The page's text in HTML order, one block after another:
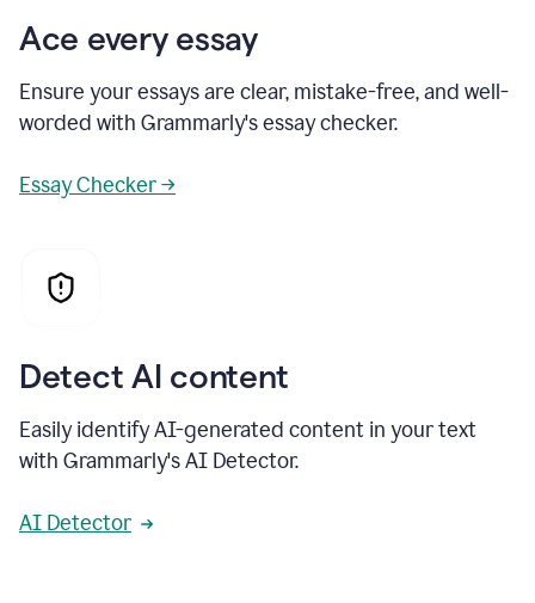
Ace every essay
Ensure your essays are clear, mistake-free, and well-
worded with Grammarly's essay checker.
Essay Checker →
Detect AI content
Easily identify AI-generated content in your text
with Grammarly's AI Detector.
AI Detector